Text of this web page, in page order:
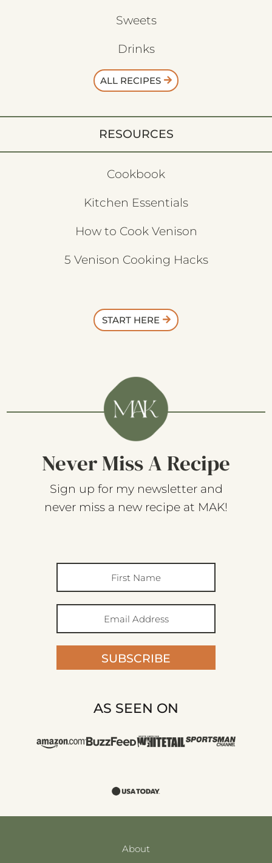
Sweets
Drinks
ALL RECIPES
RESOURCES
Cookbook
Kitchen Essentials
How to Cook Venison
5 Venison Cooking Hacks
START HERE
Never Miss A Recipe
Sign up for my newsletter and
never miss a new recipe at MAK!
SUBSCRIBE
AS SEEN ON
About